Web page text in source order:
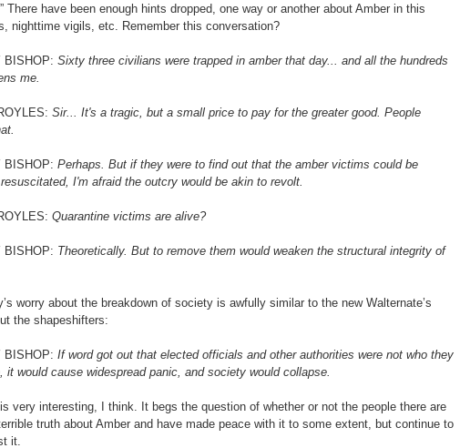
There have been enough hints dropped, one way or another about Amber in this
nighttime vigils, etc. Remember this conversation?
BISHOP: Sixty three civilians were trapped in amber that day... and all the hundreds
me.
Sir... It's a tragic, but a small price to pay for the greater good. People
BISHOP: Perhaps. But if they were to find out that the amber victims could be
I'm afraid the outcry would be akin to revolt.
Quarantine victims are alive?
BISHOP: Theoretically. But to remove them would weaken the structural integrity of
worry about the breakdown of society is awfully similar to the new Walternate’s
the shapeshifters:
BISHOP: If word got out that elected officials and other authorities were not who they
it would cause widespread panic, and society would collapse.
very interesting, I think. It begs the question of whether or not the people there are
truth about Amber and have made peace with it to some extent, but continue to
it.